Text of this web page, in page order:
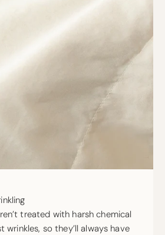
treated with harsh chemical
wrinkles, so they’ll always have